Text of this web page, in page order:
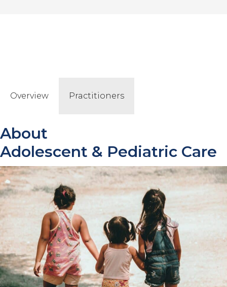
Overview Practitioners
About
Adolescent & Pediatric Care